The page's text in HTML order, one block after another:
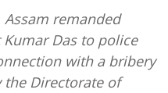
Assam remanded
Kumar Das to police
with a bribery
the Directorate of